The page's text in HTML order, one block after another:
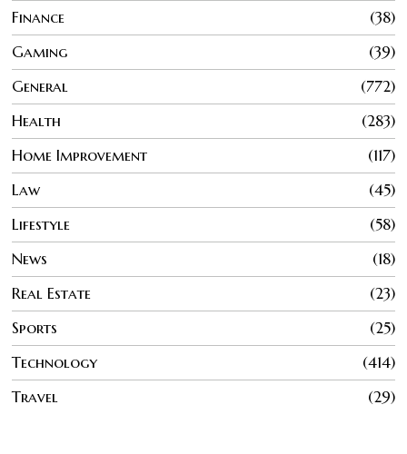
Finance
38
Gaming
39
General
772
Health
283
Home Improvement
117
Law
45
Lifestyle
58
News
18
Real Estate
23
Sports
25
Technology
414
Travel
29